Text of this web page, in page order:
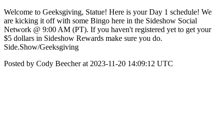
Welcome to Geeksgiving, Statue! Here is your Day 1 schedule! We
are kicking it off with some Bingo here in the Sideshow Social
Network @ 9:00 AM (PT). If you haven't registered yet to get your
$5 dollars in Sideshow Rewards make sure you do.
Side.Show/Geeksgiving
Posted by Cody Beecher at 2023-11-20 14:09:12 UTC